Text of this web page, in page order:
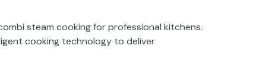
steam cooking for professional kitchens.
cooking technology to deliver